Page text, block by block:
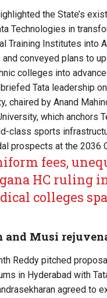
the State’s
Technologies in
Training Institutes into
conveyed plans to
colleges into
Tata leadership
chaired by Anand
which anchors
class sports
prospects at the 2036
fees,
HC ruling
colleges
and Musi
Reddy pitched
in Hyderabad with
agreed to